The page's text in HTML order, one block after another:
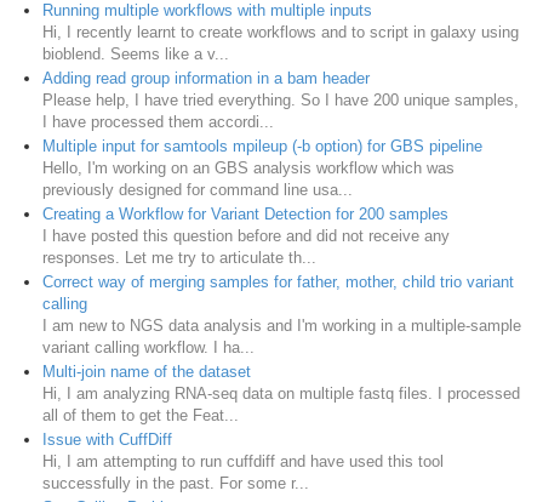
Running multiple workflows with multiple inputs
Hi, I recently learnt to create workflows and to script in galaxy using
bioblend. Seems like a v...
Adding read group information in a bam header
Please help, I have tried everything. So I have 200 unique samples,
I have processed them accordi...
Multiple input for samtools mpileup (-b option) for GBS pipeline
Hello, I'm working on an GBS analysis workflow which was
previously designed for command line usa...
Creating a Workflow for Variant Detection for 200 samples
I have posted this question before and did not receive any
responses. Let me try to articulate th...
Correct way of merging samples for father, mother, child trio variant
calling
I am new to NGS data analysis and I'm working in a multiple-sample
variant calling workflow. I ha...
Multi-join name of the dataset
Hi, I am analyzing RNA-seq data on multiple fastq files. I processed
all of them to get the Feat...
Issue with CuffDiff
Hi, I am attempting to run cuffdiff and have used this tool
successfully in the past. For some r...